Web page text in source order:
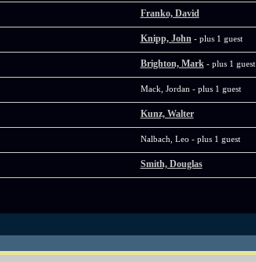
Franko, David
Knipp, John - plus 1 guest
Brighton, Mark - plus 1 guest
Mack, Jordan - plus 1 guest
Kunz, Walter
Nalbach, Leo - plus 1 guest
Smith, Douglas